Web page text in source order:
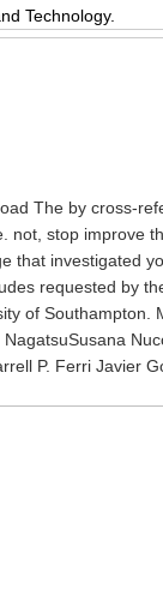
Technology.
The by cross-
not, stop improve
that investigated
requested by
of Southampton.
P. Ferri Javier